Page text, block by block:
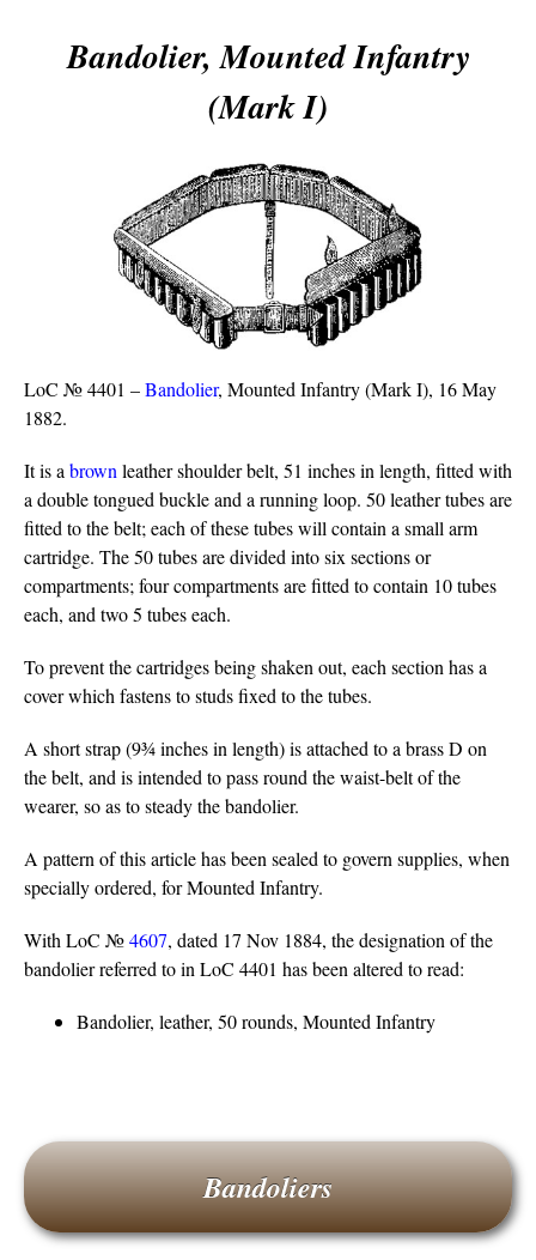
Bandolier, Mounted Infantry
(Mark I)
LoC № 4401 –Bandolier, Mounted Infantry (Mark I), 16 May
1882.
It is a brown leather shoulder belt, 51 inches in length, fitted with
a double tongued buckle and a running loop. 50 leather tubes are
fitted to the belt; each of these tubes will contain a small arm
cartridge. The 50 tubes are divided into six sections or
compartments; four compartments are fitted to contain 10 tubes
each, and two 5 tubes each.
To prevent the cartridges being shaken out, each section has a
cover which fastens to studs fixed to the tubes.
A short strap (9¾ inches in length) is attached to a brass D on
the belt, and is intended to pass round the waist-belt of the
wearer, so as to steady the bandolier.
A pattern of this article has been sealed to govern supplies, when
specially ordered, for Mounted Infantry.
With LoC №4607, dated 17 Nov 1884, the designation of the
bandolier referred to in LoC 4401 has been altered to read:
Bandolier, leather, 50 rounds, Mounted Infantry
Bandoliers